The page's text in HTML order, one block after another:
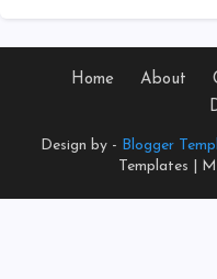
Design by - Blogger
Templates |
Home About